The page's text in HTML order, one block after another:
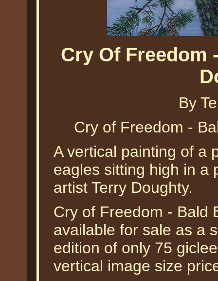
Cry Of Freedom
By
Cry of Freedom -
A vertical painting of a
eagles sitting high in a
artist Terry Doughty.
Cry of Freedom - Bald
available for sale as a
edition of only 75
vertical image size